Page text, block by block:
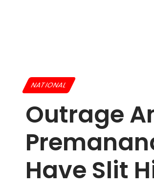
NATIONAL
Outrage
Have Slit